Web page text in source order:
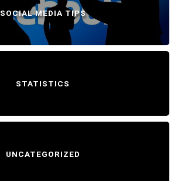
SOCIAL MEDIA TIPS
STATISTICS
UNCATEGORIZED